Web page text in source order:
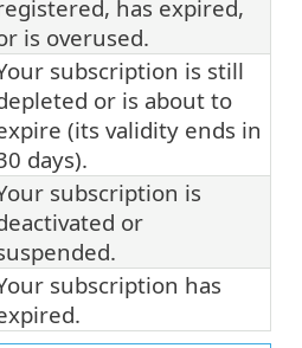
has expired,
is overused.
subscription is still
or is about to
(its validity ends in
days).
subscription is
or
subscription has